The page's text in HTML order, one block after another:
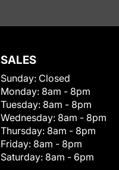
SALES
Sunday: Closed
Monday: 8am - 8pm
Tuesday: 8am - 8pm
Wednesday: 8am - 8pm
Thursday: 8am - 8pm
Friday: 8am - 8pm
Saturday: 8am - 6pm